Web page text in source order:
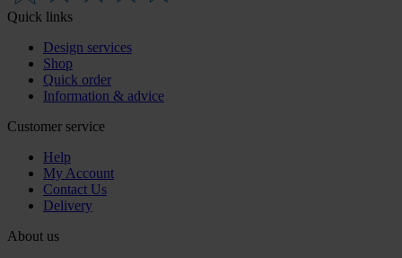
Quick links
Design services
Shop
Quick order
Information & advice
Customer service
Help
My Account
Contact Us
Delivery
About us